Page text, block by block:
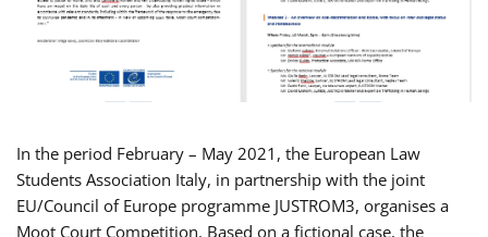
In the period February – May 2021, the European Law
Students Association Italy, in partnership with the joint
EU/Council of Europe programme JUSTROM3, organises a
Moot Court Competition. Based on a fictional case, the